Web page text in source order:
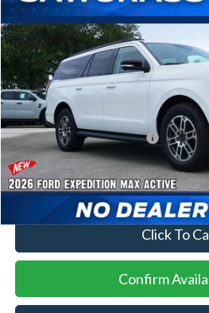
1FMJK1H81TEA46518
In Stock
MSRP:
Additional Rebates
Conditional Ford Incentives:
No Dealer Fees
Click To
Confirm